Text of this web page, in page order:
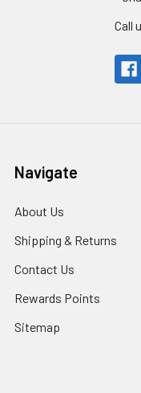
Call
Navigate
About Us
Shipping & Returns
Contact Us
Rewards Points
Sitemap